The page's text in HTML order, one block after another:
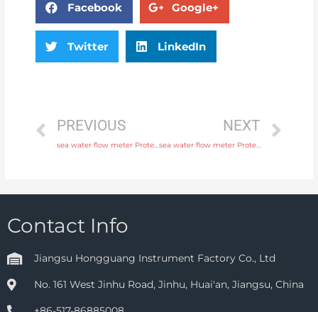
Facebook Google+
Twitter LinkedIn
PREVIOUS
sea water flow meter Protection IP65, IP68 Original Quality
NEXT
sea water flow meter Protection IP65, IP68 with comprehensive service
Contact Info
Jiangsu Hongguang Instrument Factory Co., Ltd
No. 161 West Jinhu Road, Jinhu, Huai'an, Jiangsu, China